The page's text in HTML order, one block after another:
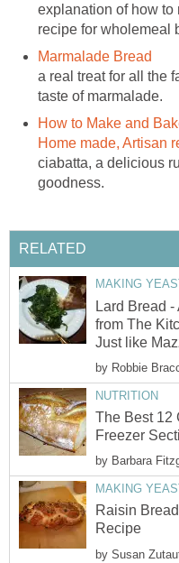
explanation of how to
recipe for wholemeal
Marmalade Bread
a real treat for all the
taste of marmalade.
How to Make and
Home made, Artisan
ciabatta, a delicious
goodness.
RELATED
MAKING
Lard Bread
from The
Just like
by Robbie
NUTRITION
The Best 12
Freezer
by Barbara
MAKING
Raisin
Recipe
by Susan